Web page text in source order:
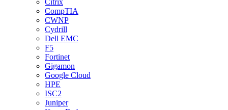
Citrix
CompTIA
CWNP
Cydrill
Dell EMC
F5
Fortinet
Gigamon
Google Cloud
HPE
ISC2
Juniper